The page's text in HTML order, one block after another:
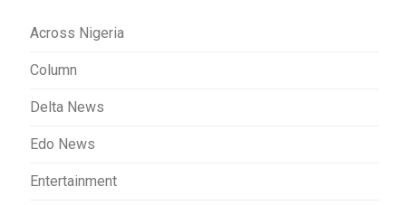
Across Nigeria
Column
Delta News
Edo News
Entertainment